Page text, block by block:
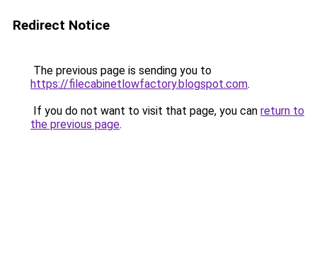
Redirect Notice
The previous page is sending you to
https://filecabinetlowfactory.blogspot.com.
If you do not want to visit that page, you can return to
the previous page.